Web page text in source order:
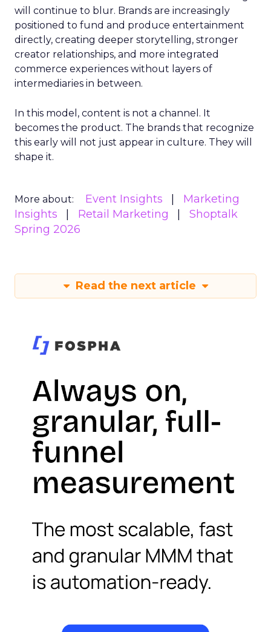
will continue to blur. Brands are increasingly
positioned to fund and produce entertainment
directly, creating deeper storytelling, stronger
creator relationships, and more integrated
commerce experiences without layers of
intermediaries in between.
In this model, content is not a channel. It
becomes the product. The brands that recognize
this early will not just appear in culture. They will
shape it.
More about: Event Insights
Marketing
Insights
Retail Marketing
Shoptalk
Spring 2026
Read the next article